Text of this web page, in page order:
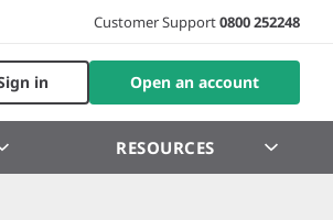
Customer Support0800 252248
in Open an account
RESOURCES